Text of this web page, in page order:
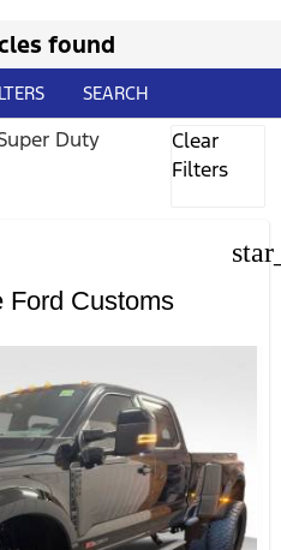
found
SEARCH
Duty
Clear
Filters
Ford Customs